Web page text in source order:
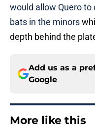
would allow Quero
bats in the minors
depth behind the
Add us as a
Google
More like this